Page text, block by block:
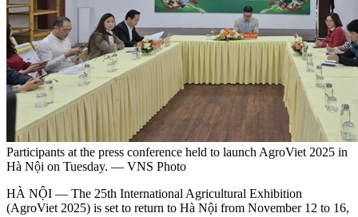
Participants at the press conference held to launch AgroViet 2025 in
Hà Nội on Tuesday. — VNS Photo
HÀ NỘI — The 25th International Agricultural Exhibition
(AgroViet 2025) is set to return to Hà Nội from November 12 to 16,